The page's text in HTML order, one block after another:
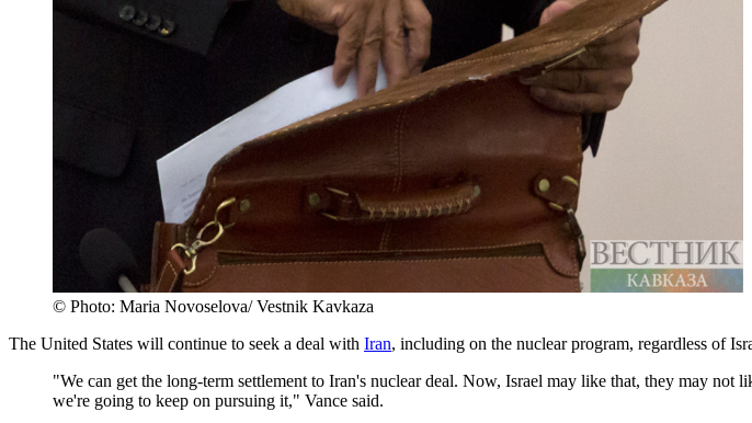
© Photo: Maria Novoselova/ Vestnik Kavkaza
The United States will continue to seek a deal with Iran, including on the nuclear program, regardless of
"We can get the long-term settlement to Iran's nuclear deal. Now, Israel may like that, they may
we're going to keep on pursuing it," Vance said.